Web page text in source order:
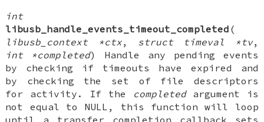
int
libusb_handle_events_timeout_completed (
libusb_context *ctx, struct timeval *tv,
int *completed) Handle any pending events
by checking if timeouts have expired and
by checking the set of file descriptors
for activity. If the
completedargument is
not equal to NULL, this function will loop
until a transfer completion callback sets